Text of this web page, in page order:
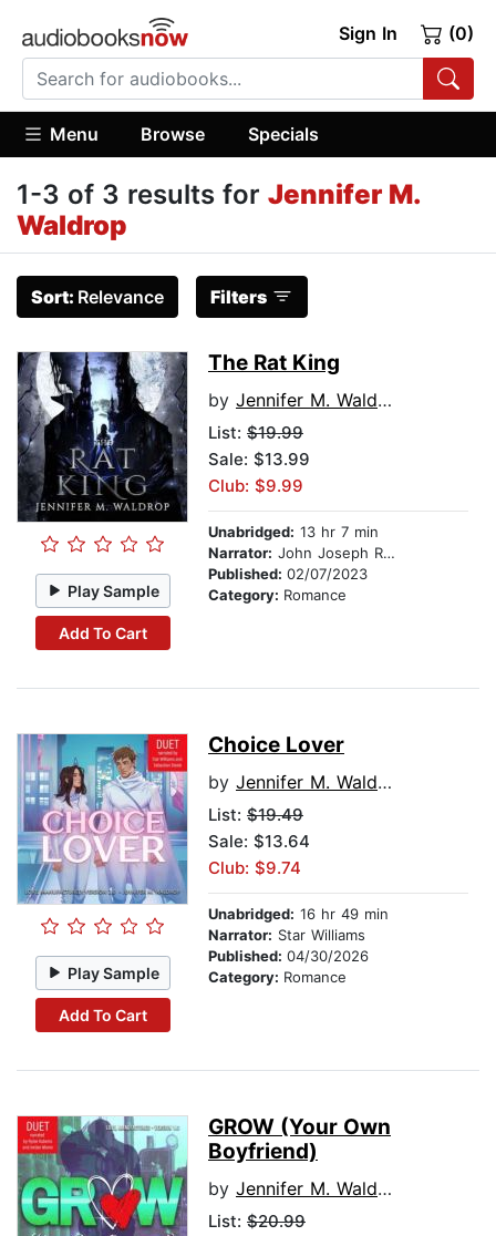
Sign In (0)
Menu Browse Specials
1-3 of 3 results for Jennifer M.
Waldrop
Sort: Relevance Filters
Play Sample
Add To Cart
The Rat King
by Jennifer M. Waldrop
List: $19.99
Sale: $13.99
Club: $9.99
Unabridged: 13 hr 7 min
Narrator: John Joseph Rogers
Published: 02/07/2023
Category: Romance
Play Sample
Add To Cart
Choice Lover
by Jennifer M. Waldrop
List: $19.49
Sale: $13.64
Club: $9.74
Unabridged: 16 hr 49 min
Narrator: Star Williams
Published: 04/30/2026
Category: Romance
GROW (Your Own
Boyfriend)
by Jennifer M. Waldrop
List: $20.99